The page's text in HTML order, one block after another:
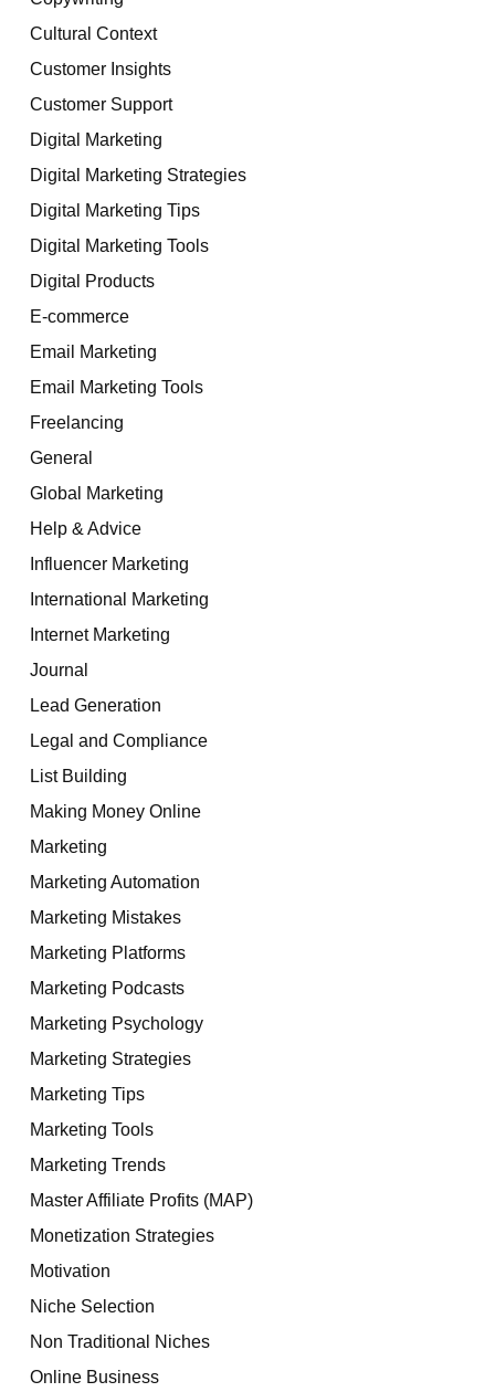
Cultural Context
Customer Insights
Customer Support
Digital Marketing
Digital Marketing Strategies
Digital Marketing Tips
Digital Marketing Tools
Digital Products
E-commerce
Email Marketing
Email Marketing Tools
Freelancing
General
Global Marketing
Help & Advice
Influencer Marketing
International Marketing
Internet Marketing
Journal
Lead Generation
Legal and Compliance
List Building
Making Money Online
Marketing
Marketing Automation
Marketing Mistakes
Marketing Platforms
Marketing Podcasts
Marketing Psychology
Marketing Strategies
Marketing Tips
Marketing Tools
Marketing Trends
Master Affiliate Profits (MAP)
Monetization Strategies
Motivation
Niche Selection
Non Traditional Niches
Online Business